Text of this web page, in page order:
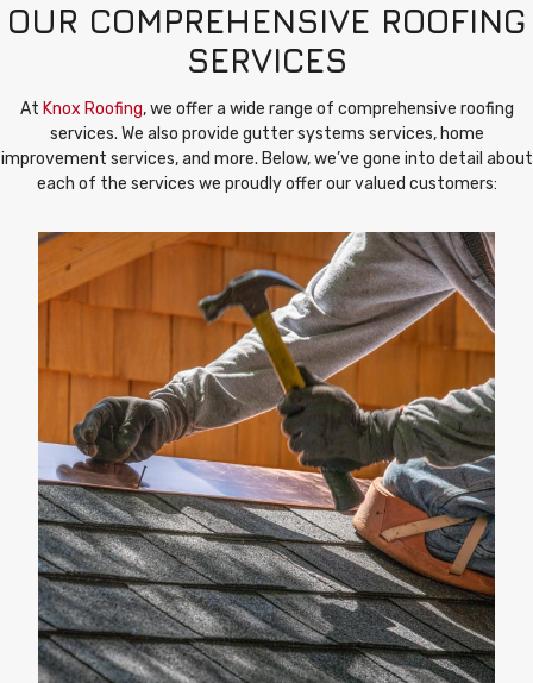
OUR COMPREHENSIVE ROOFING
SERVICES
At Knox Roofing, we offer a wide range of comprehensive roofing
services. We also provide gutter systems services, home
improvement services, and more. Below, we’ve gone into detail about
each of the services we proudly offer our valued customers: